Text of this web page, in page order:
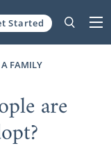
Started
FAMILY
are